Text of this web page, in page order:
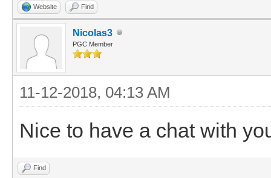
Website Find
Nicolas3
PGC Member
11-12-2018, 04:13 AM
Nice to have a chat with
Find